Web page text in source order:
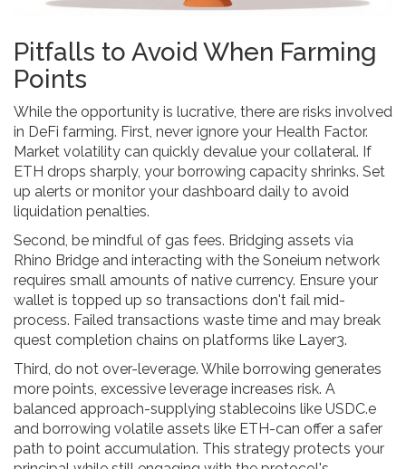
Pitfalls to Avoid When Farming
Points
While the opportunity is lucrative, there are risks involved
in DeFi farming. First, never ignore your Health Factor.
Market volatility can quickly devalue your collateral. If
ETH drops sharply, your borrowing capacity shrinks. Set
up alerts or monitor your dashboard daily to avoid
liquidation penalties.
Second, be mindful of gas fees. Bridging assets via
Rhino Bridge and interacting with the Soneium network
requires small amounts of native currency. Ensure your
wallet is topped up so transactions don't fail mid-
process. Failed transactions waste time and may break
quest completion chains on platforms like Layer3.
Third, do not over-leverage. While borrowing generates
more points, excessive leverage increases risk. A
balanced approach-supplying stablecoins like USDC.e
and borrowing volatile assets like ETH-can offer a safer
path to point accumulation. This strategy protects your